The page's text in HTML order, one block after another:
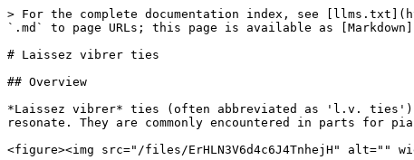
> For the complete documentation index, see
`.md` to page URLs; this page is available as
# Laissez vibrer ties
## Overview
*Laissez vibrer* ties (often abbreviated as 'l.v. ties')
resonate. They are commonly encountered in parts for
<figure><img src="/files/ErHLN3V6d4c6J4TnhejH" alt=""